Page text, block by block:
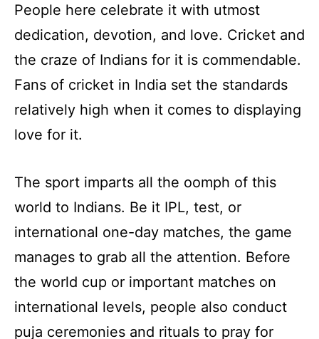
People here celebrate it with utmost
dedication, devotion, and love. Cricket and
the craze of Indians for it is commendable.
Fans of cricket in India set the standards
relatively high when it comes to displaying
love for it.
The sport imparts all the oomph of this
world to Indians. Be it IPL, test, or
international one-day matches, the game
manages to grab all the attention. Before
the world cup or important matches on
international levels, people also conduct
puja ceremonies and rituals to pray for